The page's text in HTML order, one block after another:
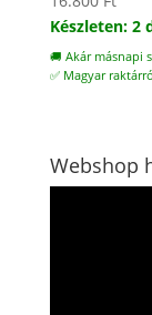
Készleten: 2
🚚 Akár másnapi
✅ Magyar
Webshop